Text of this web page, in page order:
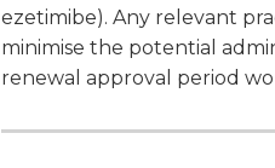
ezetimibe). Any relevant
minimise the potential
renewal approval period